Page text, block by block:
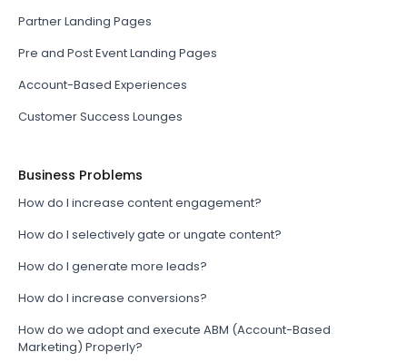
Partner Landing Pages
Pre and Post Event Landing Pages
Account-Based Experiences
Customer Success Lounges
Business Problems
How do I increase content engagement?
How do I selectively gate or ungate content?
How do I generate more leads?
How do I increase conversions?
How do we adopt and execute ABM (Account-Based
Marketing) Properly?